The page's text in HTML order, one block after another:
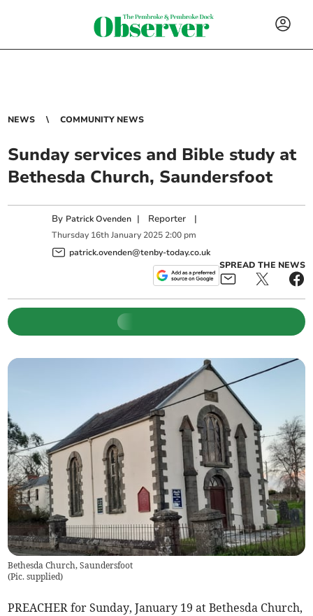
NEWS COMMUNITY NEWS
Sunday services and Bible study at
Bethesda Church, Saundersfoot
By Patrick Ovenden | Reporter |
Thursday 16th January 2025 2:00 pm
patrick.ovenden@tenby-today.co.uk
SPREAD THE NEWS
Bethesda Church, Saundersfoot
(Pic. supplied)
PREACHER for Sunday, January 19 at Bethesda Church,